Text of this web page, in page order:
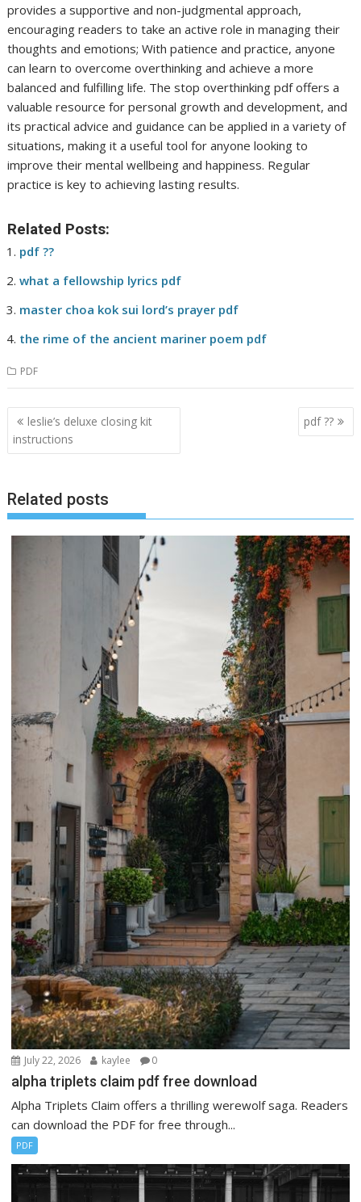
provides a supportive and non-judgmental approach,
encouraging readers to take an active role in managing their
thoughts and emotions; With patience and practice, anyone
can learn to overcome overthinking and achieve a more
balanced and fulfilling life. The stop overthinking pdf offers a
valuable resource for personal growth and development, and
its practical advice and guidance can be applied in a variety of
situations, making it a useful tool for anyone looking to
improve their mental wellbeing and happiness. Regular
practice is key to achieving lasting results.
Related Posts:
pdf ??
what a fellowship lyrics pdf
master choa kok sui lord’s prayer pdf
the rime of the ancient mariner poem pdf
PDF
Post
navigation
leslie’s deluxe closing kit
instructions
pdf ??
Related posts
July 22, 2026 kaylee 0
alpha triplets claim pdf free download
Alpha Triplets Claim offers a thrilling werewolf saga. Readers
can download the PDF for free through...
PDF